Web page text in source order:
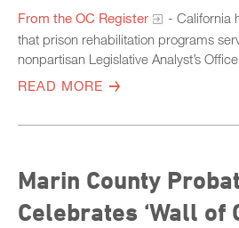
From the OC Register
- California
that prison rehabilitation programs
nonpartisan Legislative Analyst’s
READ MORE
Marin County
Celebrates ‘Wall of